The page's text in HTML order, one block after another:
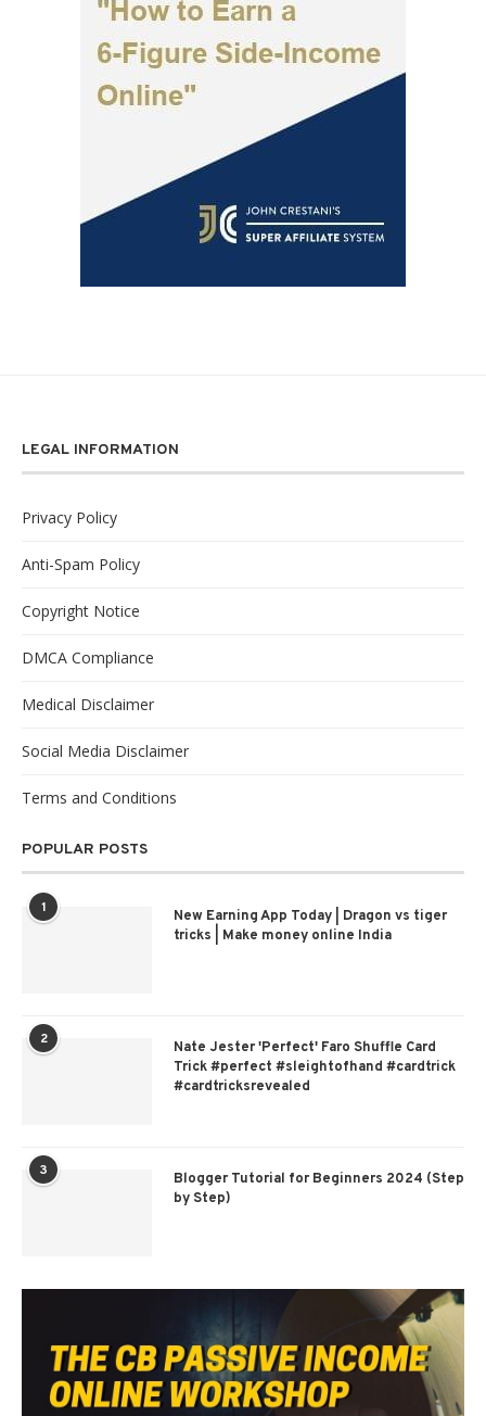
LEGAL INFORMATION
Privacy Policy
Anti-Spam Policy
Copyright Notice
DMCA Compliance
Medical Disclaimer
Social Media Disclaimer
Terms and Conditions
POPULAR POSTS
1
New Earning App Today | Dragon vs tiger
tricks | Make money online India
2
Nate Jester 'Perfect' Faro Shuffle Card
Trick #perfect #sleightofhand #cardtrick
#cardtricksrevealed
3
Blogger Tutorial for Beginners 2024 (Step
by Step)